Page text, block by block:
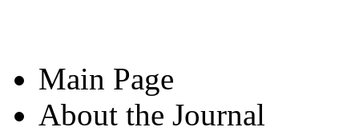
Main Page
About the Journal